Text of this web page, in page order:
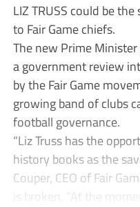
LIZ TRUSS could be
to Fair Game chiefs.
The new Prime
a government review
by the Fair Game
growing band of clubs
football governance.
“Liz Truss has the
history books as the
Couper, CEO of Fair
is broken. “At the